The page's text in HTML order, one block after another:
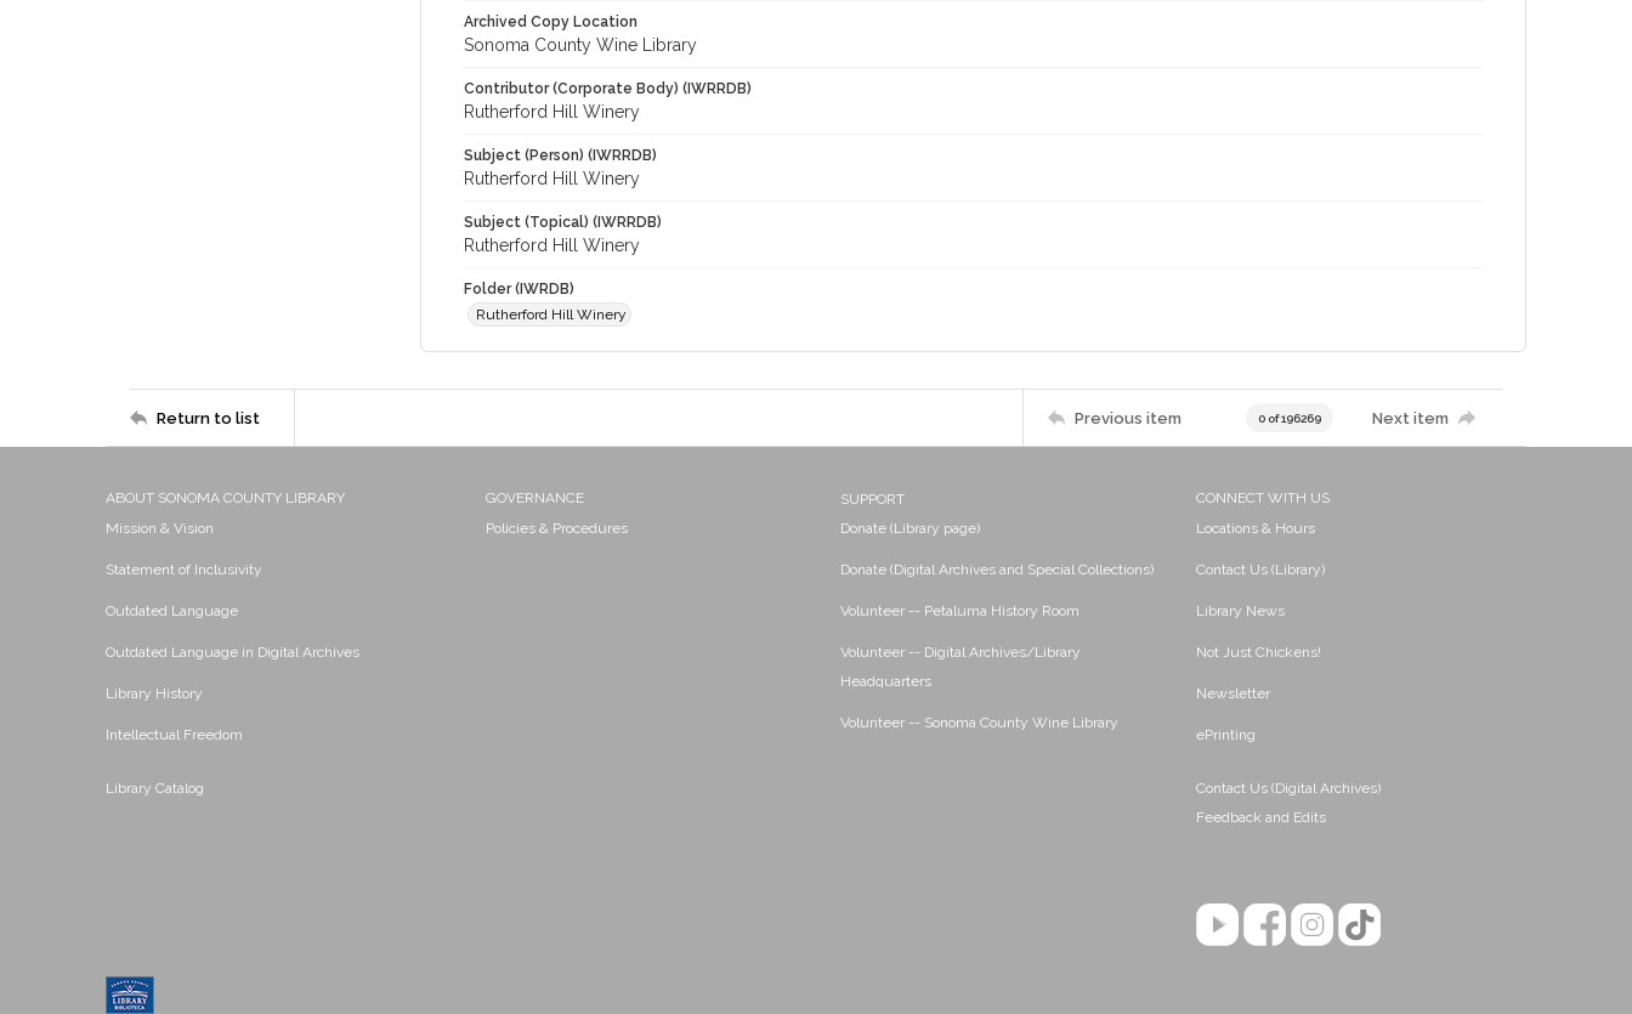
Archived Copy Location
Sonoma County Wine Library
Contributor (Corporate Body) (IWRRDB)
Rutherford Hill Winery
Subject (Person) (IWRRDB)
Rutherford Hill Winery
Subject (Topical) (IWRRDB)
Rutherford Hill Winery
Folder (IWRDB)
Rutherford Hill Winery
Return to list Previous item 0 of 196269 Next item
ABOUT SONOMA COUNTY LIBRARY
Mission & Vision
Statement of Inclusivity
Outdated Language
Outdated Language in Digital Archives
Library History
Intellectual Freedom
Library Catalog
GOVERNANCE
Policies & Procedures
SUPPORT
Donate (Library page)
Donate (Digital Archives and Special Collections)
Volunteer -- Petaluma History Room
Volunteer -- Digital Archives/Library
Headquarters
Volunteer -- Sonoma County Wine Library
CONNECT WITH US
Locations & Hours
Contact Us (Library)
Library News
Not Just Chickens!
Newsletter
ePrinting
Contact Us (Digital Archives)
Feedback and Edits